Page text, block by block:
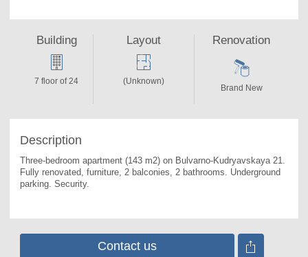
Description
Fully renovated, furniture, 2 balconies, 2 bathrooms. Underground
parking. Security.
Building
7 floor of 24
Layout
(Unknown)
Renovation
Brand New
Contact us